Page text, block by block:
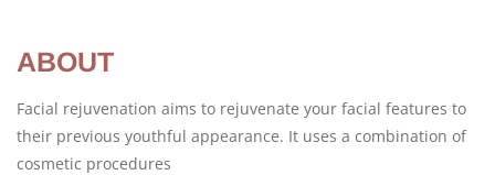
ABOUT
Facial rejuvenation aims to rejuvenate your facial features to
their previous youthful appearance. It uses a combination of
cosmetic procedures